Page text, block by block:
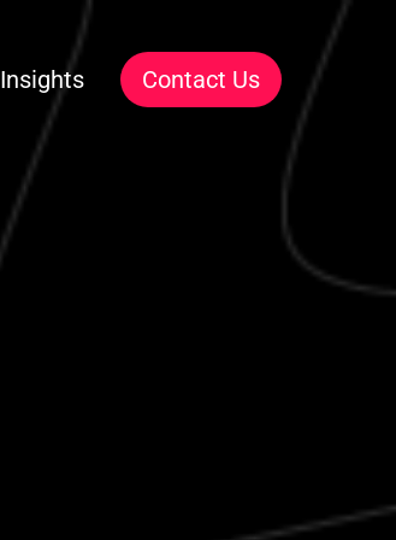
Insights Contact Us